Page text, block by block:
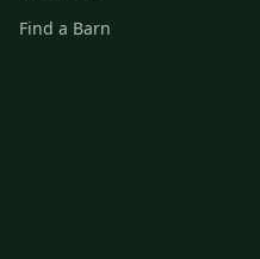
Find a Barn